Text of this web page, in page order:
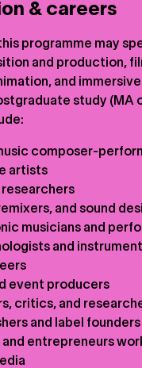
& careers
programme may
and production,
and
study (MA
composer-
artists
researchers
and sound
musicians and
and
event producers
critics, and
and label founders
and entrepreneurs